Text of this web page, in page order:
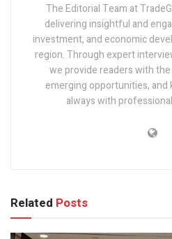
The Editorial Team at
delivering insightful and
investment, and economic
region. Through expert
we provide readers with
emerging opportunities,
always with
Related Posts